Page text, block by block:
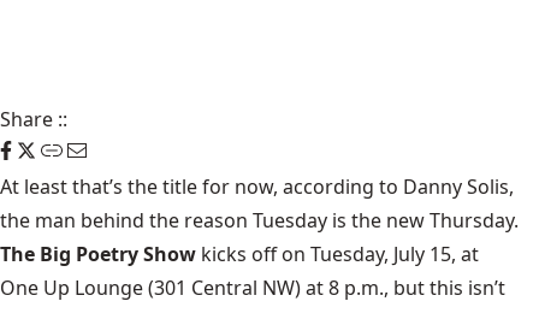
Share ::
At least that’s the title for now, according to Danny Solis,
the man behind the reason Tuesday is the new Thursday.
The Big Poetry Show kicks off on Tuesday, July 15, at
One Up Lounge(301 Central NW) at 8 p.m., but this isn’t